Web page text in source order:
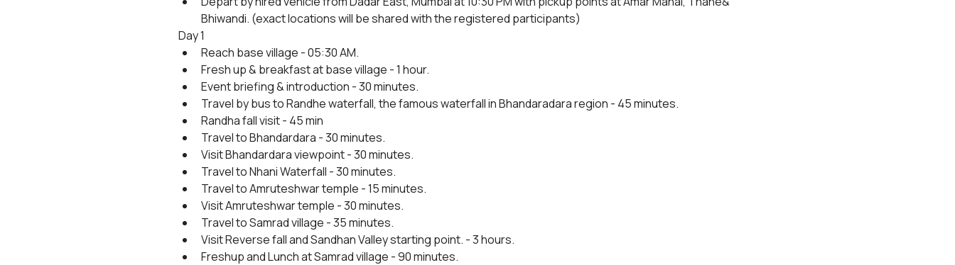
Bhiwandi. (exact locations will be shared with the registered participants)
Day 1
Reach base village - 05:30 AM.
Fresh up & breakfast at base village - 1 hour.
Event briefing & introduction - 30 minutes.
Travel by bus to Randhe waterfall, the famous waterfall in Bhandaradara region - 45 minutes.
Randha fall visit - 45 min
Travel to Bhandardara - 30 minutes.
Visit Bhandardara viewpoint - 30 minutes.
Travel to Nhani Waterfall - 30 minutes.
Travel to Amruteshwar temple - 15 minutes.
Visit Amruteshwar temple - 30 minutes.
Travel to Samrad village - 35 minutes.
Visit Reverse fall and Sandhan Valley starting point. - 3 hours.
Freshup and Lunch at Samrad village - 90 minutes.